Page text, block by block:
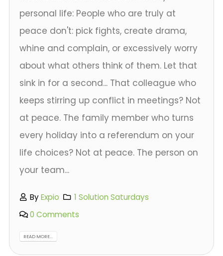
personal life: People who are truly at
peace don't: pick fights, create drama,
whine and complain, or excessively worry
about what others think of them. Let that
sink in for a second... That colleague who
keeps stirring up conflict in meetings? Not
at peace. The family member who turns
every holiday into a referendum on your
life choices? Not at peace. The person on
your team...
ByExpio
1 Solution Saturdays
0 Comments
READ MORE...